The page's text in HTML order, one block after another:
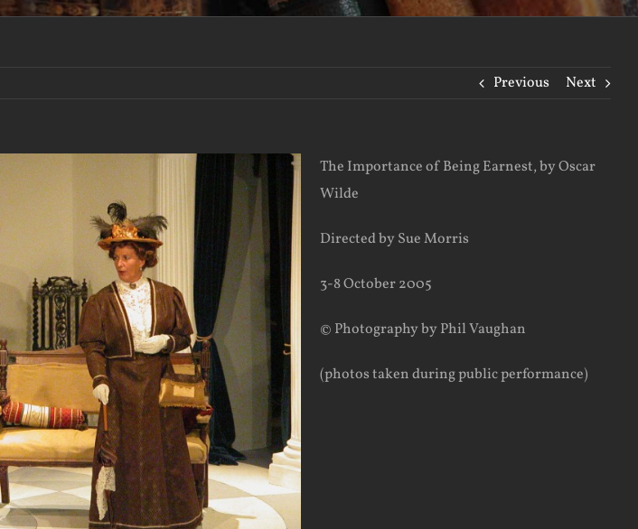
Previous Next
The Importance of Being Earnest, by Oscar
Wilde
Directed by Sue Morris
3-8 October 2005
© Photography by Phil Vaughan
(photos taken during public performance)